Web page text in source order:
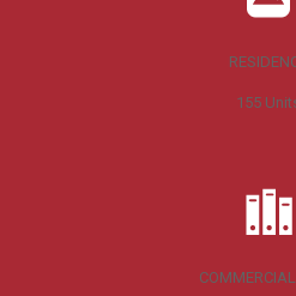
155